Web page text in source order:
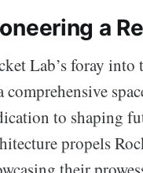
a
Lab’s foray
comprehensive
to shaping
propels